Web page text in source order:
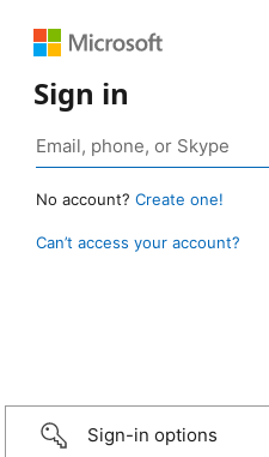
Sign in
No account? Create one!
Can’t access your account?
Sign-in options